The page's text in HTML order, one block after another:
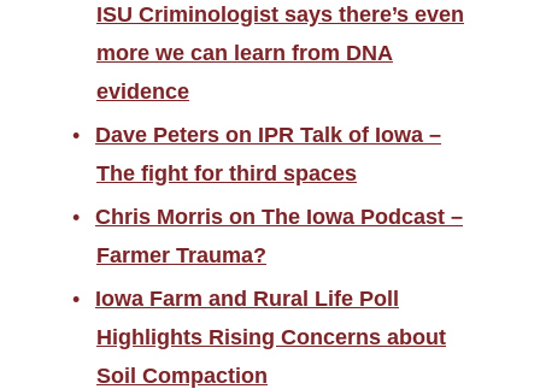
ISU Criminologist says there’s even
more we can learn from DNA
evidence
Dave Peters on IPR Talk of Iowa –
The fight for third spaces
Chris Morris on The Iowa Podcast –
Farmer Trauma?
Iowa Farm and Rural Life Poll
Highlights Rising Concerns about
Soil Compaction